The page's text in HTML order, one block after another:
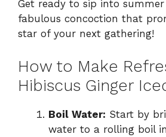
Get ready to sip into
fabulous concoction that
star of your next gathering!
How to Make
Hibiscus Ginger
Boil Water: Start by
water to a rolling boil